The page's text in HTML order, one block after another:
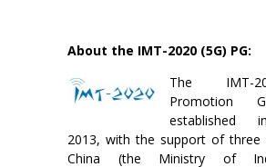
About the IMT-2020 (5G) PG:
The IMT-
Promotion
established
2013, with the support of three
China (the Ministry of